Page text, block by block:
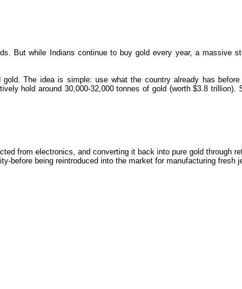
But while Indians continue to buy gold every year, a massive
The idea is simple: use what the country already has
hold around 30,000-32,000 tonnes of gold (worth $3.8 trillion).
from electronics, and converting it back into pure gold through
being reintroduced into the market for manufacturing fresh